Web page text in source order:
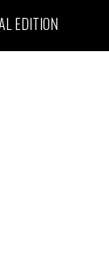
EDITION